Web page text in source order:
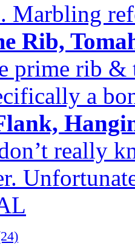
Marbling
Rib,
prime rib &
a
really